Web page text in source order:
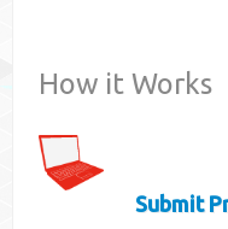
How it Works
Submit